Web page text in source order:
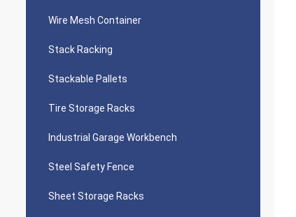
Wire Mesh Container
Stack Racking
Stackable Pallets
Tire Storage Racks
Industrial Garage Workbench
Steel Safety Fence
Sheet Storage Racks